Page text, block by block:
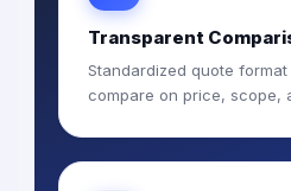
Transparent
Standardized quote
compare on price, scope,